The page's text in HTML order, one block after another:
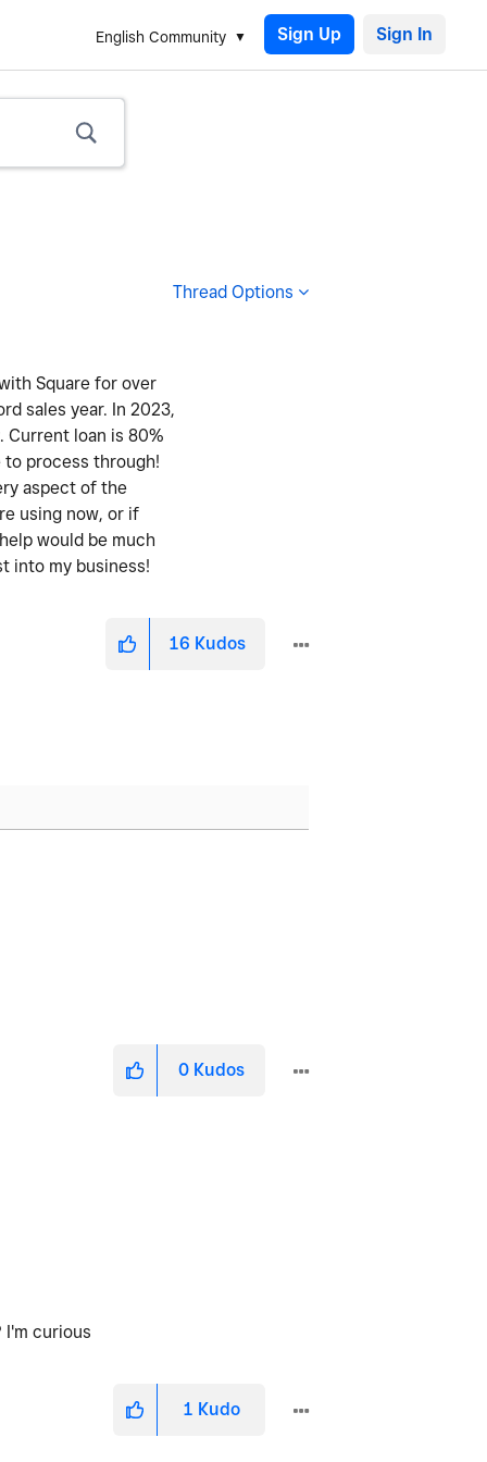
English Community Sign Up
Thread Options
Square for over
sales year. In 2023,
Current loan is 80%
process through!
aspect of the
using now, or if
would be much
into my business!
16 Kudos
0 Kudos
I'm curious
1 Kudo